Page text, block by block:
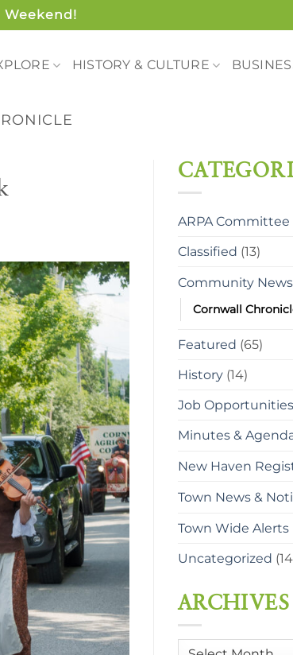
Weekend!
HISTORY & CULTURE
ARPA Committee
Classified (13)
Community News
Cornwall
Featured (65)
History (14)
Job Opportunities
Minutes &
New Haven
Town News &
Town Wide Alerts
Uncategorized
ARCHIVES
Archives